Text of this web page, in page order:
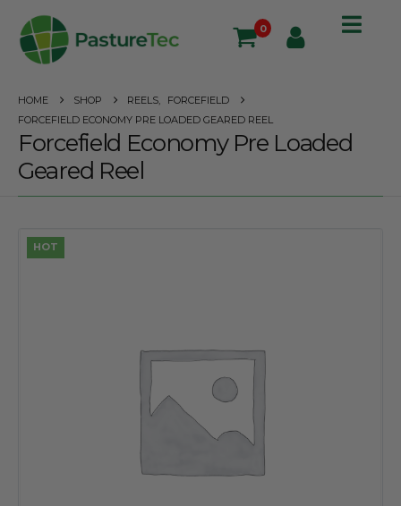
0
HOME SHOP REELS
FORCEFIELD
FORCEFIELD ECONOMY PRE LOADED GEARED REEL
Forcefield Economy Pre Loaded
Geared Reel
HOT